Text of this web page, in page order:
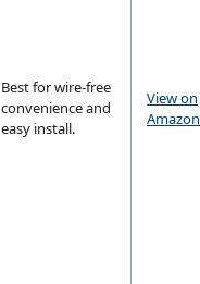
Best for wire-free
convenience and
easy install.
View on
Amazon